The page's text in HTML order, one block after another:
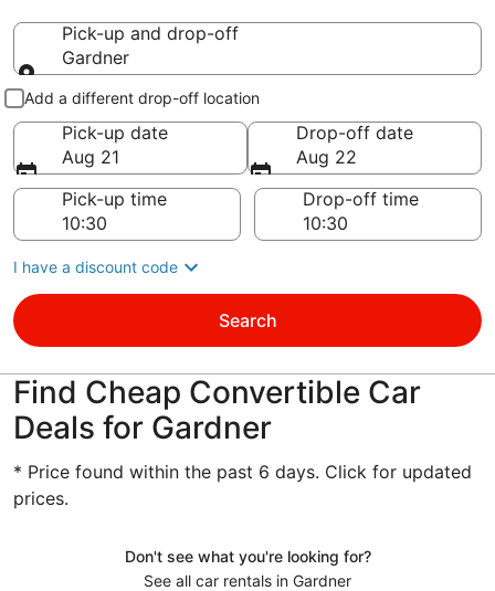
Pick-up and drop-off
Gardner
Pick-up and drop-off
Add a different drop-off location
Pick-up date
Aug 21
Drop-off date
Aug 22
Pick-up time
Drop-off time
I have a discount code
Search
Find Cheap Convertible Car
Deals for Gardner
* Price found within the past 6 days. Click for updated
prices.
Don't see what you're looking for?
See all car rentals in Gardner